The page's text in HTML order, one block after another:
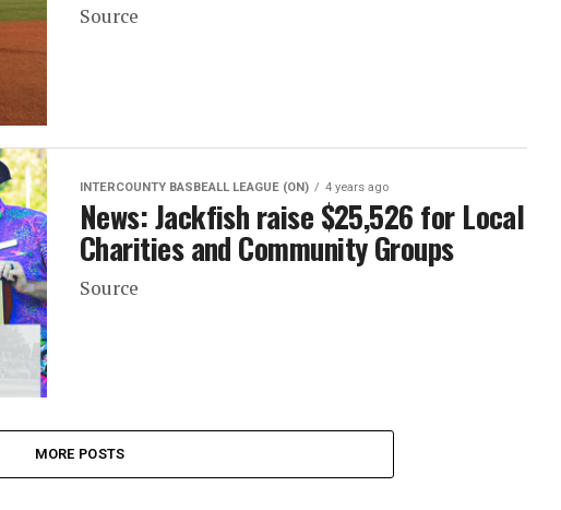
Source
INTERCOUNTY BASBEALL LEAGUE (ON) 4 years ago
News: Jackfish raise $25,526 for Local
Charities and Community Groups
Source
MORE POSTS